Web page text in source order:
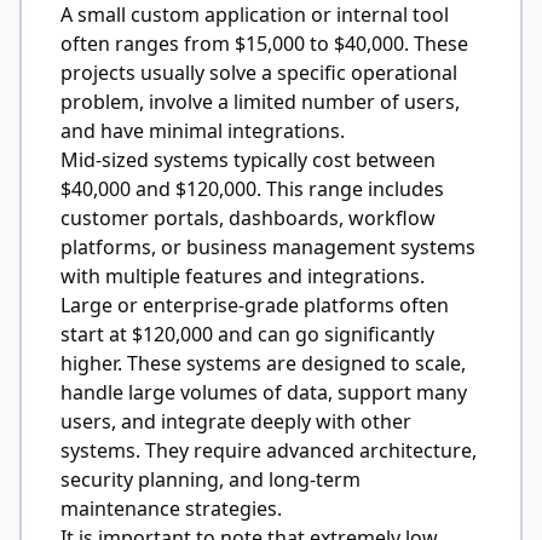
A small custom application or internal tool
often ranges from $15,000 to $40,000. These
projects usually solve a specific operational
problem, involve a limited number of users,
and have minimal integrations.
Mid-sized systems typically cost between
$40,000 and $120,000. This range includes
customer portals, dashboards, workflow
platforms, or business management systems
with multiple features and integrations.
Large or enterprise-grade platforms often
start at $120,000 and can go significantly
higher. These systems are designed to scale,
handle large volumes of data, support many
users, and integrate deeply with other
systems. They require advanced architecture,
security planning, and long-term
maintenance strategies.